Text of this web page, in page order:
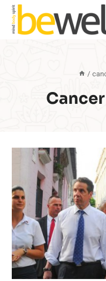
Skip
content
/